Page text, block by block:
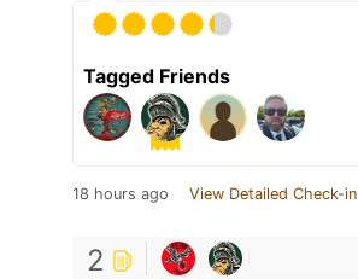
Tagged Friends
18 hours ago View Detailed Check-in
2